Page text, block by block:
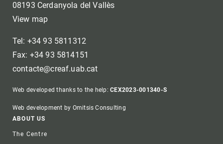
08193 Cerdanyola del Vallès
View map
Tel: +34 93 5811312
Fax: +34 93 5814151
contacte@creaf.uab.cat
Web developed thanks to the help:CEX2023-001340-S
Web development by Omitsis Consulting
Footer
ABOUT US
The Centre